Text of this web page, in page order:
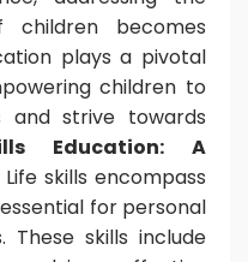
children becomes
plays a pivotal
children to
and strive towards
Education: A
Life skills encompass
for personal
These skills include